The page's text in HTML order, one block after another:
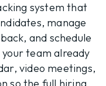
system that
manage
and schedule
team already
video meetings,